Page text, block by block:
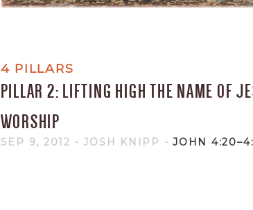
4 PILLARS
PILLAR 2: LIFTING HIGH THE NAME OF
WORSHIP
SEP 9, 2012 - JOSH KNIPP -JOHN